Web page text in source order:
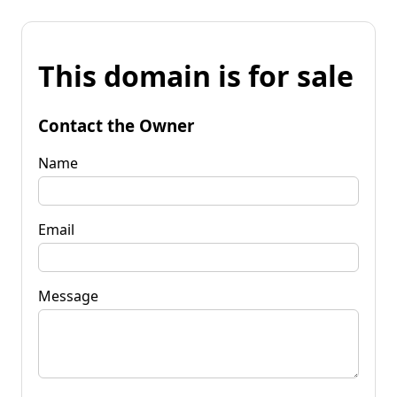
This domain is for sale
Contact the Owner
Name
Email
Message